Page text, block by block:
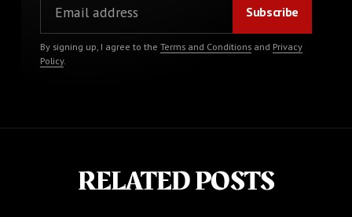
By signing up, I agree to the Terms and Conditionsand Privacy
Policy.
RELATED POSTS